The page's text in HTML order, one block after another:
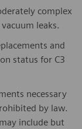
complex
leaks.
and
status for C3
necessary
by law.
include but